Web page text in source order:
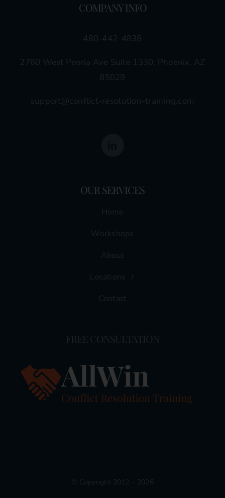
COMPANY INFO
480-442-4838
2760 West Peoria Ave Suite 1330, Phoenix, AZ
85029
support@conflict-resolution-training.com
OUR SERVICES
Home
Workshops
About
Locations
Contact
FREE CONSULTATION
© Copyright 2012 - 2026